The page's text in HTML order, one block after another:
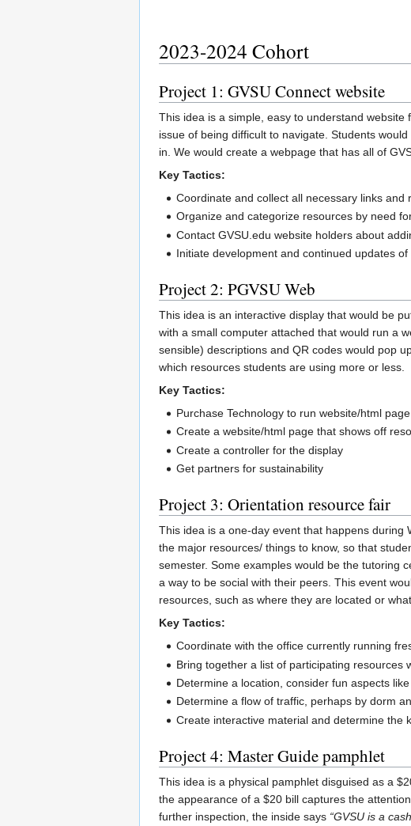
2023-2024 Cohort
Project 1: GVSU Connect website
This idea is a simple, easy to understand
issue of being difficult to navigate. Students
in. We would create a webpage that has all of
Key Tactics:
Coordinate and collect all necessary links and
Organize and categorize resources by need
Contact GVSU.edu website holders about
Initiate development and continued updates
Project 2: PGVSU Web
This idea is an interactive display that would be
with a small computer attached that would run a
sensible) descriptions and QR codes would pop
which resources students are using more or less.
Key Tactics:
Purchase Technology to run website/html page
Create a website/html page that shows off
Create a controller for the display
Get partners for sustainability
Project 3: Orientation resource fair
This idea is a one-day event that happens during
the major resources/ things to know, so that
semester. Some examples would be the tutoring
a way to be social with their peers. This event
resources, such as where they are located or
Key Tactics:
Coordinate with the office currently running
Bring together a list of participating resources
Determine a location, consider fun aspects
Determine a flow of traffic, perhaps by dorm
Create interactive material and determine the
Project 4: Master Guide pamphlet
This idea is a physical pamphlet disguised as a
the appearance of a $20 bill captures the
further inspection, the inside says “GVSU is a